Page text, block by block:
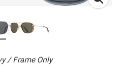
/ Frame Only